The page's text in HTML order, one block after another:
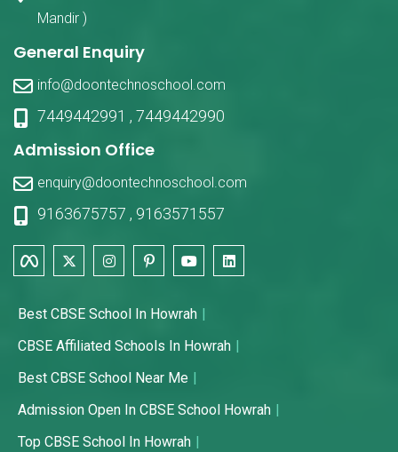
Mandir )
General Enquiry
info@doontechnoschool.com
7449442991 , 7449442990
Admission Office
enquiry@doontechnoschool.com
9163675757 , 9163571557
Best CBSE School In Howrah
CBSE Affiliated Schools In Howrah
Best CBSE School Near Me
Admission Open In CBSE School Howrah
Top CBSE School In Howrah